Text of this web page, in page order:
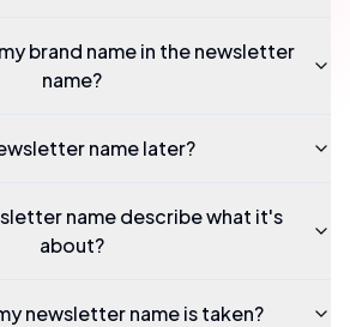
brand name in the newsletter
name?
name later?
name describe what it's
about?
newsletter name is taken?